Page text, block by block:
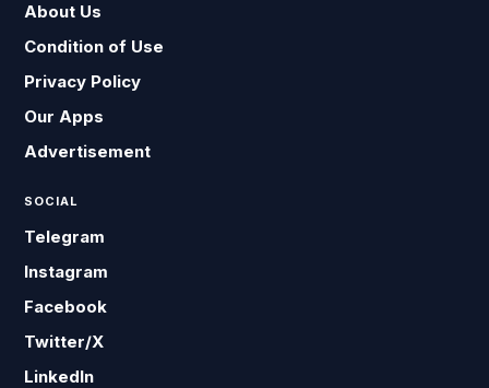
About Us
Condition of Use
Privacy Policy
Our Apps
Advertisement
SOCIAL
Telegram
Instagram
Facebook
Twitter/X
LinkedIn